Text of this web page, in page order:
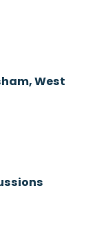
West